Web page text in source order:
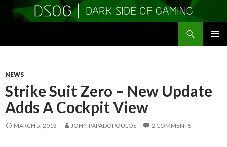
NEWS
Strike Suit Zero – New Update
Adds A Cockpit View
MARCH 5, 2013 JOHN PAPADOPOULOS 2 COMMENTS